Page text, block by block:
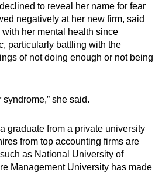
to reveal her name for fear
negatively at her new firm, said
her mental health since
particularly battling with the
of not doing enough or not being
syndrome,” she said.
graduate from a private university
from top accounting firms are
as National University of
Management University has made